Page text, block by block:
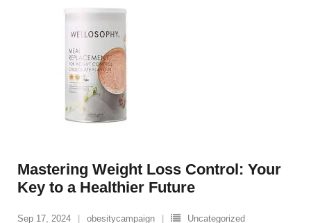
Mastering Weight Loss Control: Your
Key to a Healthier Future
Sep 17, 2024 obesitycampaign
Uncategorized